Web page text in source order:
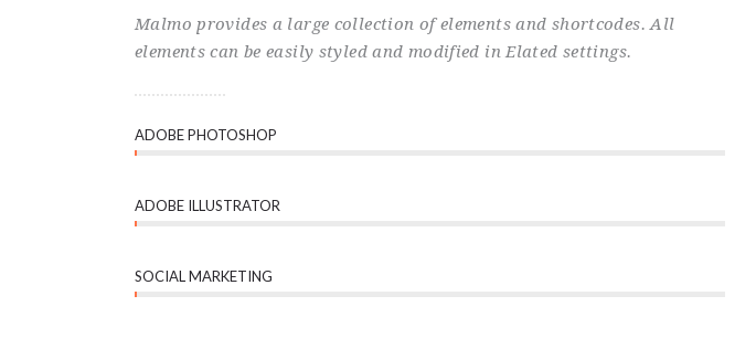
Malmo provides a large collection of elements and shortcodes. All
elements can be easily styled and modified in Elated settings.
ADOBE PHOTOSHOP
ADOBE ILLUSTRATOR
SOCIAL MARKETING